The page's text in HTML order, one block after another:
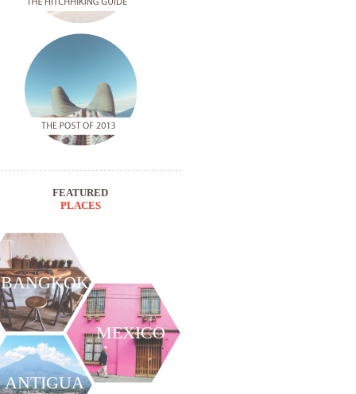
FEATURED
PLACES
BANGKOK
MEXICO
ANTIGUA